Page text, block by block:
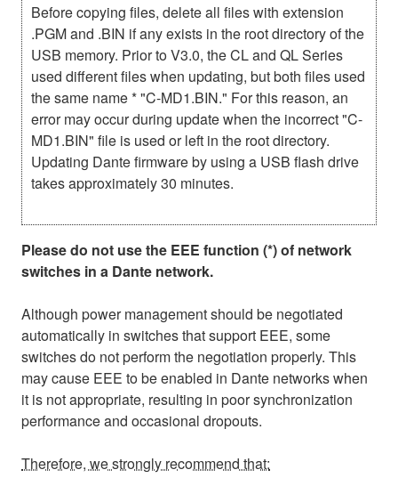
Before copying files, delete all files with extension
.PGM and .BIN if any exists in the root directory of the
USB memory. Prior to V3.0, the CL and QL Series
used different files when updating, but both files used
the same name * "C-MD1.BIN." For this reason, an
error may occur during update when the incorrect "C-
MD1.BIN" file is used or left in the root directory.
Updating Dante firmware by using a USB flash drive
takes approximately 30 minutes.
Please do not use the EEE function (*) of network
switches in a Dante network.
Although power management should be negotiated
automatically in switches that support EEE, some
switches do not perform the negotiation properly. This
may cause EEE to be enabled in Dante networks when
it is not appropriate, resulting in poor synchronization
performance and occasional dropouts.
Therefore, we strongly recommend that: